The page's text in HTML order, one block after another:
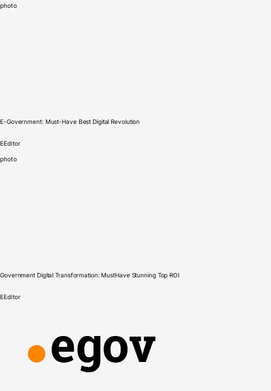
photo
E-Government: Must-Have Best Digital Revolution
EEditor
photo
Government Digital Transformation: MustHave Stunning Top ROI
EEditor